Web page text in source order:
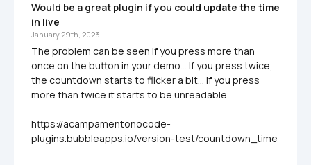
Would be a great plugin if you could update the time
in live
January 29th, 2023
The problem can be seen if you press more than
once on the button in your demo... If you press twice,
the countdown starts to flicker a bit... If you press
more than twice it starts to be unreadable
https://acampamentonocode-
plugins.bubbleapps.io/version-test/countdown_time